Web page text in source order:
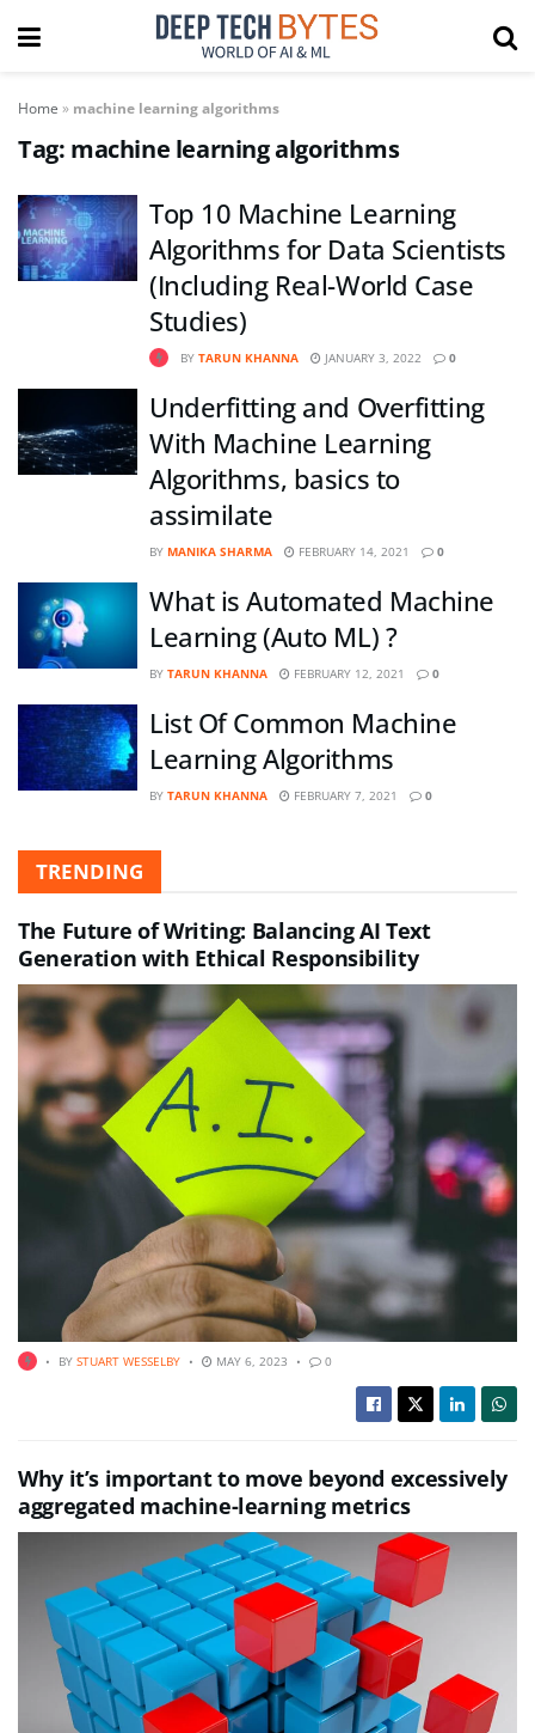
Home » machine learning algorithms
Tag: machine learning algorithms
Top 10 Machine Learning
Algorithms for Data Scientists
(Including Real-World Case
Studies)
BY TARUN KHANNA JANUARY 3, 2022 0
Underfitting and Overfitting
With Machine Learning
Algorithms, basics to
assimilate
BY MANIKA SHARMA FEBRUARY 14, 2021 0
What is Automated Machine
Learning (Auto ML) ?
BY TARUN KHANNA FEBRUARY 12, 2021 0
List Of Common Machine
Learning Algorithms
BY TARUN KHANNA FEBRUARY 7, 2021 0
TRENDING
The Future of Writing: Balancing AI Text
Generation with Ethical Responsibility
BY STUART WESSELBY MAY 6, 2023 0
Why it’s important to move beyond excessively
aggregated machine-learning metrics